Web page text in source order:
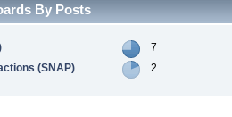
By Posts
7
(SNAP)
2